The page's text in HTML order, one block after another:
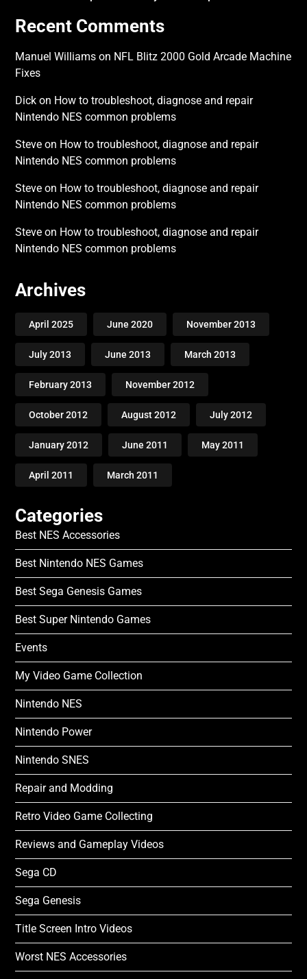
Recent Comments
Manuel Williams on NFL Blitz 2000 Gold Arcade Machine
Fixes
Dick on How to troubleshoot, diagnose and repair
Nintendo NES common problems
Steve on How to troubleshoot, diagnose and repair
Nintendo NES common problems
Steve on How to troubleshoot, diagnose and repair
Nintendo NES common problems
Steve on How to troubleshoot, diagnose and repair
Nintendo NES common problems
Archives
April 2025 June 2020 November 2013
July 2013 June 2013 March 2013
February 2013 November 2012
October 2012 August 2012 July 2012
January 2012 June 2011 May 2011
April 2011 March 2011
Categories
Best NES Accessories
Best Nintendo NES Games
Best Sega Genesis Games
Best Super Nintendo Games
Events
My Video Game Collection
Nintendo NES
Nintendo Power
Nintendo SNES
Repair and Modding
Retro Video Game Collecting
Reviews and Gameplay Videos
Sega CD
Sega Genesis
Title Screen Intro Videos
Worst NES Accessories